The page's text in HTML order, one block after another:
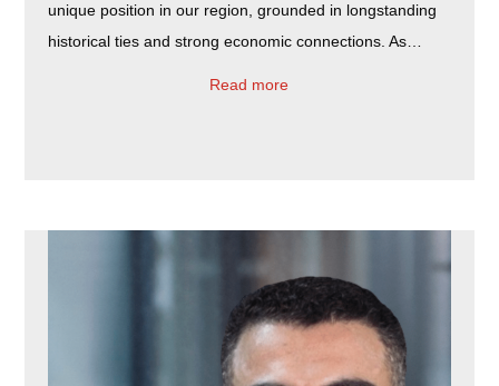
unique position in our region, grounded in longstanding
historical ties and strong economic connections. As…
Read more